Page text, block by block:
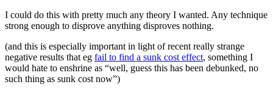
I could do this with pretty much any theory I wanted. Any technique
strong enough to disprove anything disproves nothing.
(and this is especially important in light of recent really strange
negative results that eg fail to find a sunk cost effect, something I
would hate to enshrine as “well, guess this has been debunked, no
such thing as sunk cost now”)